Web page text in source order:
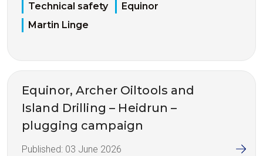
Technical safety
Equinor
Martin Linge
Equinor, Archer Oiltools and
Island Drilling – Heidrun –
plugging campaign
Published: 03 June 2026